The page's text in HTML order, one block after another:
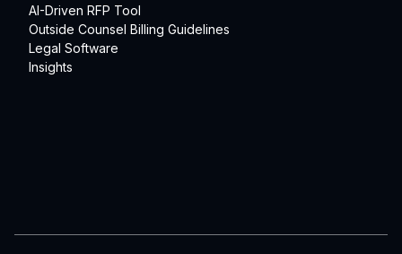
AI-Driven RFP Tool
Outside Counsel Billing Guidelines
Legal Software
Insights